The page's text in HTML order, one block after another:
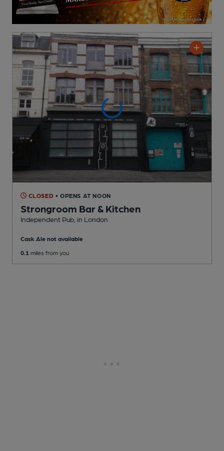
CLOSED • OPENS AT NOON
Strongroom Bar & Kitchen
Independent Pub , in London
Cask Ale not available
0.1 miles from you